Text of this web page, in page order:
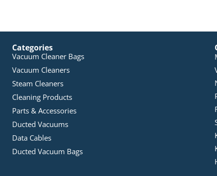
Categories
Vacuum Cleaner Bags
Vacuum Cleaners
Steam Cleaners
Cleaning Products
Parts & Accessories
Ducted Vacuums
Data Cables
Ducted Vacuum Bags